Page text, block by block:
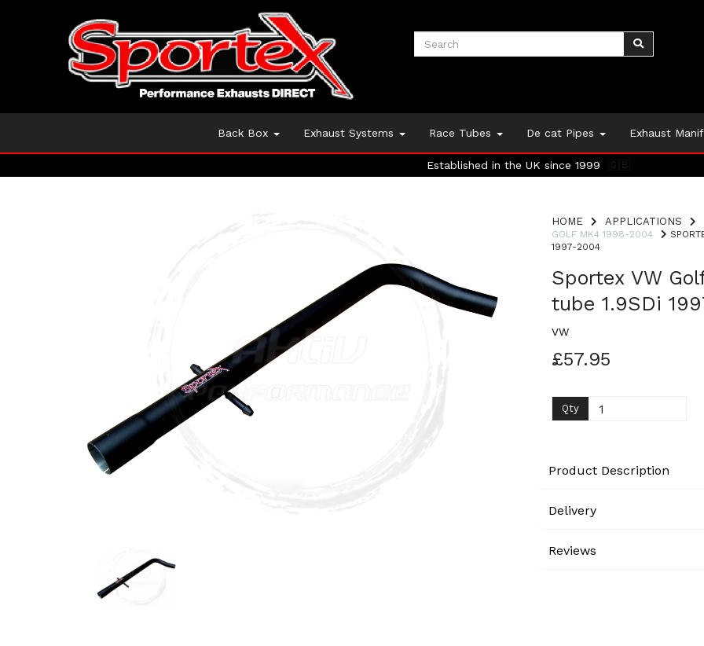
Back Box Exhaust Systems Race Tubes De cat Pipes Exhaust
Established in the UK since 1999 🇬🇧
Previous
HOME APPLICATIONS
GOLF MK4 1998-2004
1997-2004
Sportex VW
tube 1.9SDi
VW
£57.95
Qty
Product Description
Delivery
Reviews